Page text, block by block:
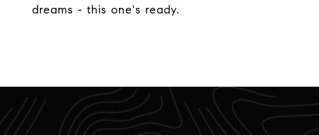
dreams - this one's ready.